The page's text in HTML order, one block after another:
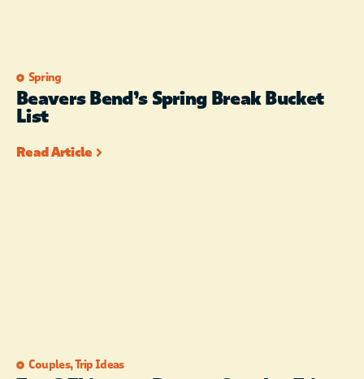
Spring
Beavers Bend’s Spring Break Bucket
List
Read Article
Couples,Trip Ideas